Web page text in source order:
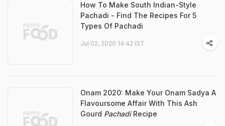
How To Make South Indian-Style
Pachadi - Find The Recipes For 5
Types Of Pachadi
Jul 02, 2020 14:42 IST
Onam 2020: Make Your Onam Sadya A
Flavoursome Affair With This Ash
Gourd PachadiRecipe